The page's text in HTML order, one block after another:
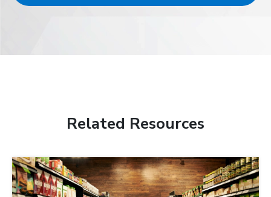
Related Resources